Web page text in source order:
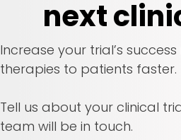
next
Increase your trial’s
therapies to patients faster.
Tell us about your clinical
team will be in touch.